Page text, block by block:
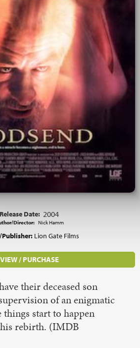
Release Date: 2004
Director: Nick Hamm
Lion Gate Films
VIEW / PURCHASE
their deceased son
of an enigmatic
start to happen
his rebirth. (IMDB